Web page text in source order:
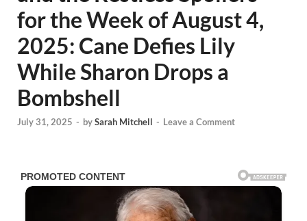
for the Week of August 4,
2025: Cane Defies Lily
While Sharon Drops a
Bombshell
July 31, 2025 - bySarah Mitchell - Leave a Comment